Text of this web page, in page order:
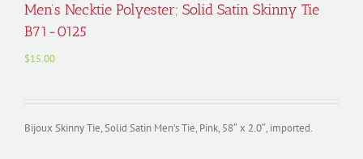
Men’s Necktie Polyester; Solid Satin Skinny Tie
B71-0125
$15.00
Bijoux Skinny Tie, Solid Satin Men’s Tie, Pink, 58″ x 2.0″, imported.